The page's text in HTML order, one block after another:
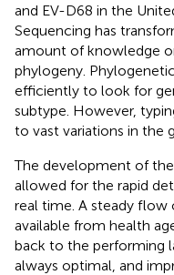
and EV-D68 in the
Sequencing has
amount of knowledge
phylogeny.
efficiently to look for
subtype. However,
to vast variations in the
The development of
allowed for the rapid
real time. A steady flow
available from health
back to the performing
always optimal, and